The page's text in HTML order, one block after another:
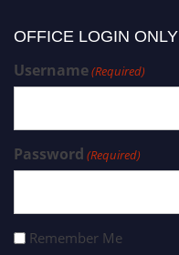
OFFICE LOGIN ONLY
Username(Required)
Password (Required)
Remember Me